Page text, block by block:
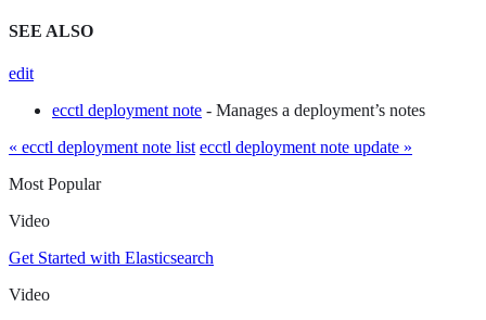
SEE ALSO
edit
ecctl deployment note - Manages a deployment’s notes
« ecctl deployment note list ecctl deployment note update »
Most Popular
Video
Get Started with Elasticsearch
Video